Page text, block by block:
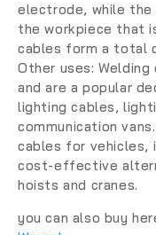
electrode, while
the workpiece that
cables form a total
Other uses: Welding
and are a popular
lighting cables,
communication
cables for vehicles,
cost-effective
hoists and cranes.
you can also buy